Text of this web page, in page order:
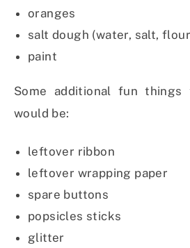
oranges
salt dough (water, salt,
paint
Some additional fun things
would be:
leftover ribbon
leftover wrapping paper
spare buttons
popsicles sticks
glitter